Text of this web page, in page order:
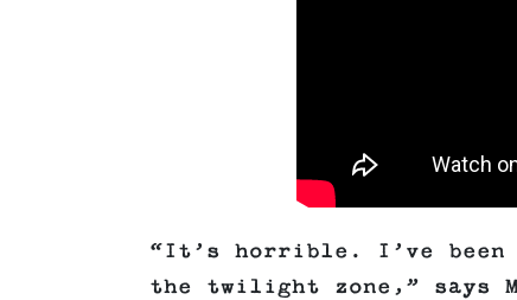
“It’s horrible. I’ve
the twilight zone,” says